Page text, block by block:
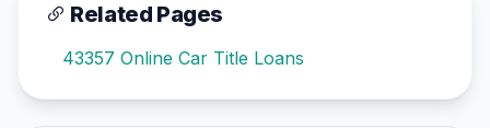
Related Pages
43357 Online Car Title Loans